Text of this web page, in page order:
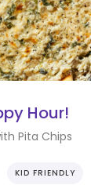
Hour!
Pita Chips
KID FRIENDLY